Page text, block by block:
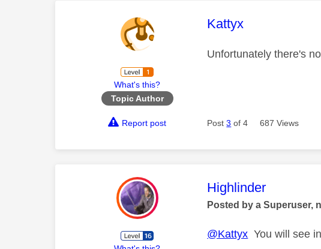
What's this?
Topic Author
This message was
Kattyx
Unfortunately there's
Report post Post3 of 4 687 Views
This message was
Highlinder
Posted by a Superuser,
@Kattyx You will see